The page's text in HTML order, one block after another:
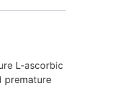
L-ascorbic
premature